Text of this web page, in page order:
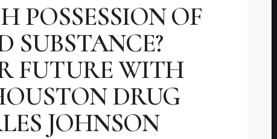
POSSESSION OF
SUBSTANCE?
FUTURE WITH
DRUG
JOHNSON